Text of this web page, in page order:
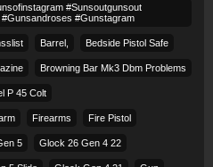
#sunsoutgunsout
#gunstagram
Barrel, Bedside Pistol Safe
Browning Bar Mk3 Dbm Problems
P 45 Colt​
Firearms Fire Pistol
5 Glock 26 Gen 4 22